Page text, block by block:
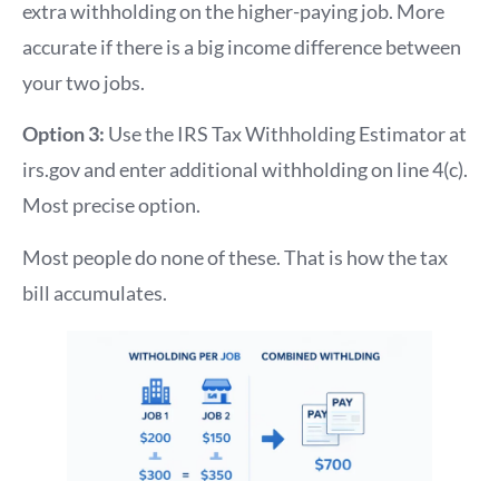
extra withholding on the higher-paying job. More
accurate if there is a big income difference between
your two jobs.
Option 3: Use the IRS Tax Withholding Estimator at
irs.gov and enter additional withholding on line 4(c).
Most precise option.
Most people do none of these. That is how the tax
bill accumulates.